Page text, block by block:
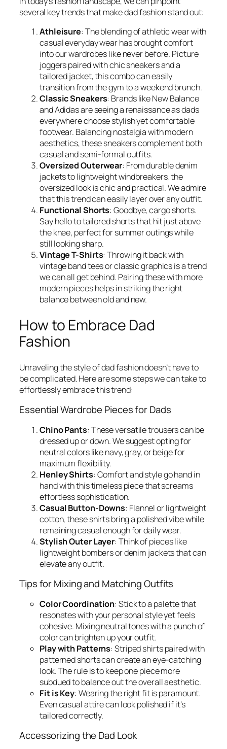
several key trends that make dad fashion stand out:
Athleisure: The blending of athletic wear with
casual everyday wear has brought comfort
into our wardrobes like never before. Picture
joggers paired with chic sneakers and a
tailored jacket, this combo can easily
transition from the gym to a weekend brunch.
Classic Sneakers: Brands like New Balance
and Adidas are seeing a renaissance as dads
everywhere choose stylish yet comfortable
footwear. Balancing nostalgia with modern
aesthetics, these sneakers complement both
casual and semi-formal outfits.
Oversized Outerwear: From durable denim
jackets to lightweight windbreakers, the
oversized look is chic and practical. We admire
that this trend can easily layer over any outfit.
Functional Shorts: Goodbye, cargo shorts.
Say hello to tailored shorts that hit just above
the knee, perfect for summer outings while
still looking sharp.
Vintage T-Shirts: Throwing it back with
vintage band tees or classic graphics is a trend
we can all get behind. Pairing these with more
modern pieces helps in striking the right
balance between old and new.
How to Embrace Dad
Fashion
Unraveling the style of dad fashion doesn’t have to
be complicated. Here are some steps we can take to
effortlessly embrace this trend:
Essential Wardrobe Pieces for Dads
Chino Pants: These versatile trousers can be
dressed up or down. We suggest opting for
neutral colors like navy, gray, or beige for
maximum flexibility.
Henley Shirts: Comfort and style go hand in
hand with this timeless piece that screams
effortless sophistication.
Casual Button-Downs: Flannel or lightweight
cotton, these shirts bring a polished vibe while
remaining casual enough for daily wear.
Stylish Outer Layer: Think of pieces like
lightweight bombers or denim jackets that can
elevate any outfit.
Tips for Mixing and Matching Outfits
Color Coordination: Stick to a palette that
resonates with your personal style yet feels
cohesive. Mixing neutral tones with a punch of
color can brighten up your outfit.
Play with Patterns: Striped shirts paired with
patterned shorts can create an eye-catching
look. The rule is to keep one piece more
subdued to balance out the overall aesthetic.
Fit is Key: Wearing the right fit is paramount.
Even casual attire can look polished if it’s
tailored correctly.
Accessorizing the Dad Look